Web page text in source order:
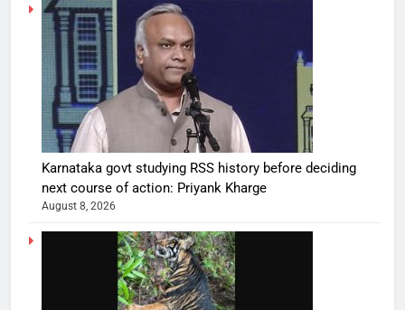
Karnataka govt studying RSS history before deciding
next course of action: Priyank Kharge
August 8, 2026